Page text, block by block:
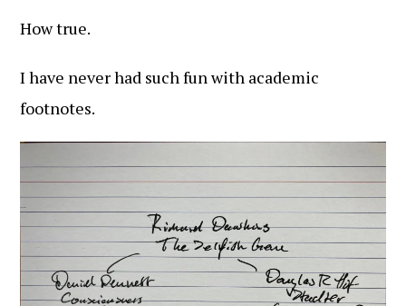
How true.
I have never had such fun with academic
footnotes.